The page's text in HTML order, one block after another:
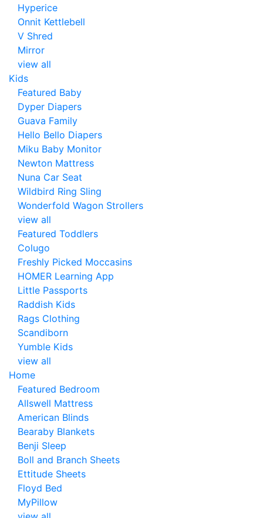
Hyperice
Onnit Kettlebell
V Shred
Mirror
view all
Kids
Featured Baby
Dyper Diapers
Guava Family
Hello Bello Diapers
Miku Baby Monitor
Newton Mattress
Nuna Car Seat
Wildbird Ring Sling
Wonderfold Wagon Strollers
view all
Featured Toddlers
Colugo
Freshly Picked Moccasins
HOMER Learning App
Little Passports
Raddish Kids
Rags Clothing
Scandiborn
Yumble Kids
view all
Home
Featured Bedroom
Allswell Mattress
American Blinds
Bearaby Blankets
Benji Sleep
Boll and Branch Sheets
Ettitude Sheets
Floyd Bed
MyPillow